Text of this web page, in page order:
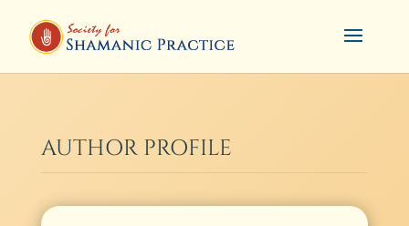
AUTHOR PROFILE